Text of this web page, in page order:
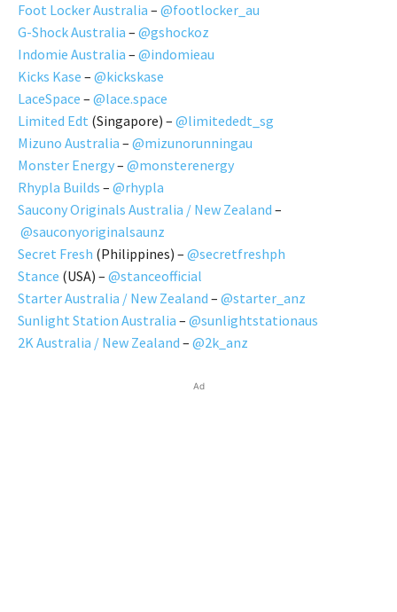
Foot Locker Australia – @footlocker_au
G-Shock Australia – @gshockoz
Indomie Australia – @indomieau
Kicks Kase – @kickskase
LaceSpace – @lace.space
Limited Edt (Singapore) – @limitededt_sg
Mizuno Australia – @mizunorunningau
Monster Energy– @monsterenergy
Rhypla Builds – @rhypla
Saucony Originals Australia / New Zealand –
@sauconyoriginalsaunz
Secret Fresh (Philippines) – @secretfreshph
Stance (USA) – @stanceofficial
Starter Australia / New Zealand – @starter_anz
Sunlight Station Australia – @sunlightstationaus
2K Australia / New Zealand – @2k_anz
Ad